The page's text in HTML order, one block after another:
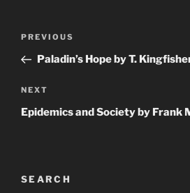
Previous
Post
PREVIOUS
Paladin’s Hope by T.
Next
Post
NEXT
Epidemics and Society by Frank
SEARCH